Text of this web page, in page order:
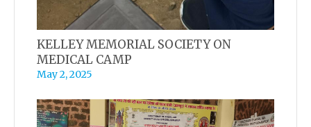
KELLEY MEMORIAL SOCIETY ON
MEDICAL CAMP
May 2, 2025